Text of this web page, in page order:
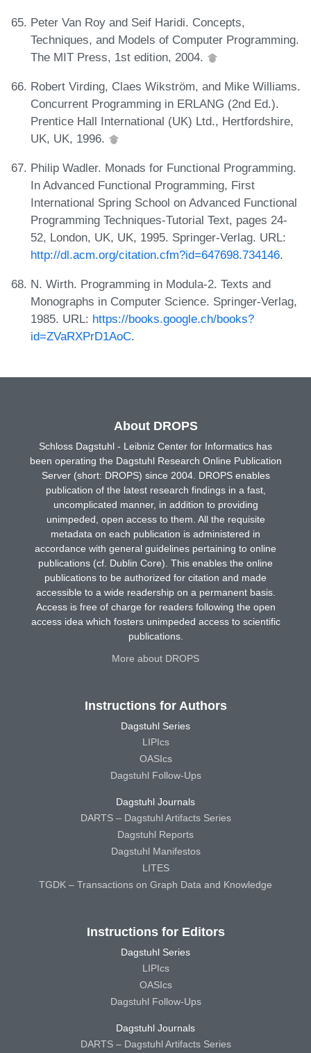
Peter Van Roy and Seif Haridi. Concepts,
Techniques, and Models of Computer Programming.
The MIT Press, 1st edition, 2004.
Robert Virding, Claes Wikström, and Mike Williams.
Concurrent Programming in ERLANG (2nd Ed.).
Prentice Hall International (UK) Ltd., Hertfordshire,
UK, UK, 1996.
Philip Wadler. Monads for Functional Programming.
In Advanced Functional Programming, First
International Spring School on Advanced Functional
Programming Techniques-Tutorial Text, pages 24-
52, London, UK, UK, 1995. Springer-Verlag. URL:
http://dl.acm.org/citation.cfm?id=647698.734146.
N. Wirth. Programming in Modula-2. Texts and
Monographs in Computer Science. Springer-Verlag,
1985. URL: https://books.google.ch/books?
id=ZVaRXPrD1AoC.
About DROPS
Schloss Dagstuhl - Leibniz Center for Informatics has
been operating the Dagstuhl Research Online Publication
Server (short: DROPS) since 2004. DROPS enables
publication of the latest research findings in a fast,
uncomplicated manner, in addition to providing
unimpeded, open access to them. All the requisite
metadata on each publication is administered in
accordance with general guidelines pertaining to online
publications (cf. Dublin Core). This enables the online
publications to be authorized for citation and made
accessible to a wide readership on a permanent basis.
Access is free of charge for readers following the open
access idea which fosters unimpeded access to scientific
publications.
More about DROPS
Instructions for Authors
Dagstuhl Series
LIPIcs
OASIcs
Dagstuhl Follow-Ups
Dagstuhl Journals
DARTS – Dagstuhl Artifacts Series
Dagstuhl Reports
Dagstuhl Manifestos
LITES
TGDK – Transactions on Graph Data and Knowledge
Instructions for Editors
Dagstuhl Series
LIPIcs
OASIcs
Dagstuhl Follow-Ups
Dagstuhl Journals
DARTS – Dagstuhl Artifacts Series